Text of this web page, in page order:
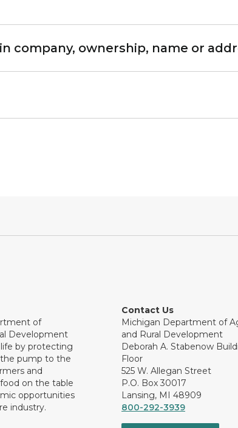
company, ownership, name or
of
Development
by protecting
pump to the
and
on the table
opportunities
industry.
Contact Us
Michigan Department of
and Rural Development
Deborah A. Stabenow
Floor
525 W. Allegan Street
P.O. Box 30017
Lansing, MI 48909
800-292-3939